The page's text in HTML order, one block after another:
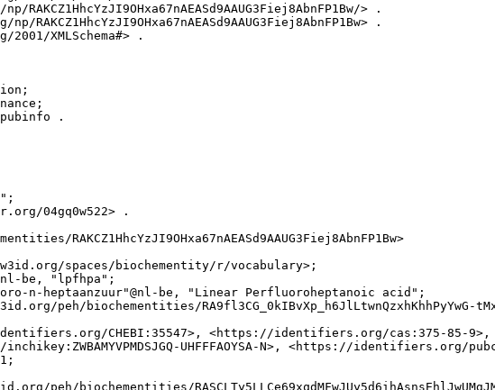
> .
.
XMLSchema#> .
.
04gq0w522> .
RAKCZ1HhcYzJI9OHxa67nAEASd9AAUG3Fiej8AbnFP1Bw>
spaces/biochementity/r/vocabulary>;
be, "lpfhpa";
n-heptaanzuur"@nl-be, "Linear Perfluoroheptanoic acid";
peh/biochementities/RA9fl3CG_0kIBvXp_h6JlLtwnQzxhKhhPyYwG-
CHEBI:35547>, <https://identifiers.org/cas:375-85-9>,
UHFFFAOYSA-N>, <https://identifiers.org/
peh/biochementities/